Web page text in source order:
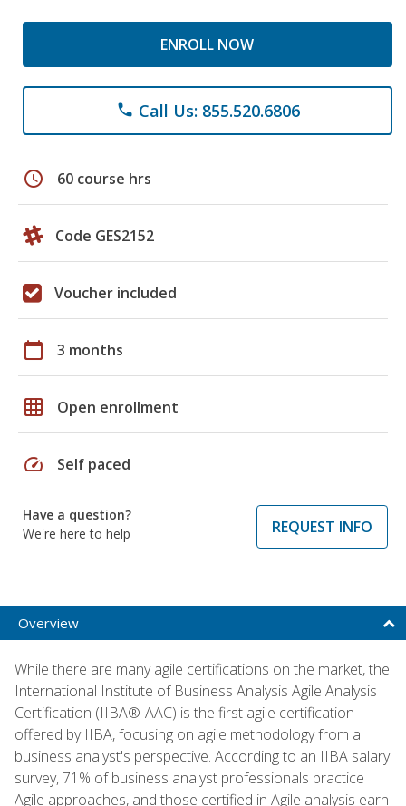
ENROLL NOW
phone Call Us: 855.520.6806
schedule 60 course hrs
Code GES2152
Voucher included
calendar_today 3 months
grid_on Open enrollment
speed Self paced
Have a question?
We're here to help
REQUEST INFO
Overview
While there are many agile certifications on the market, the
International Institute of Business Analysis Agile Analysis
Certification (IIBA®-AAC) is the first agile certification
offered by IIBA, focusing on agile methodology from a
business analyst's perspective. According to an IIBA salary
survey, 71% of business analyst professionals practice
Agile approaches, and those certified in Agile analysis earn